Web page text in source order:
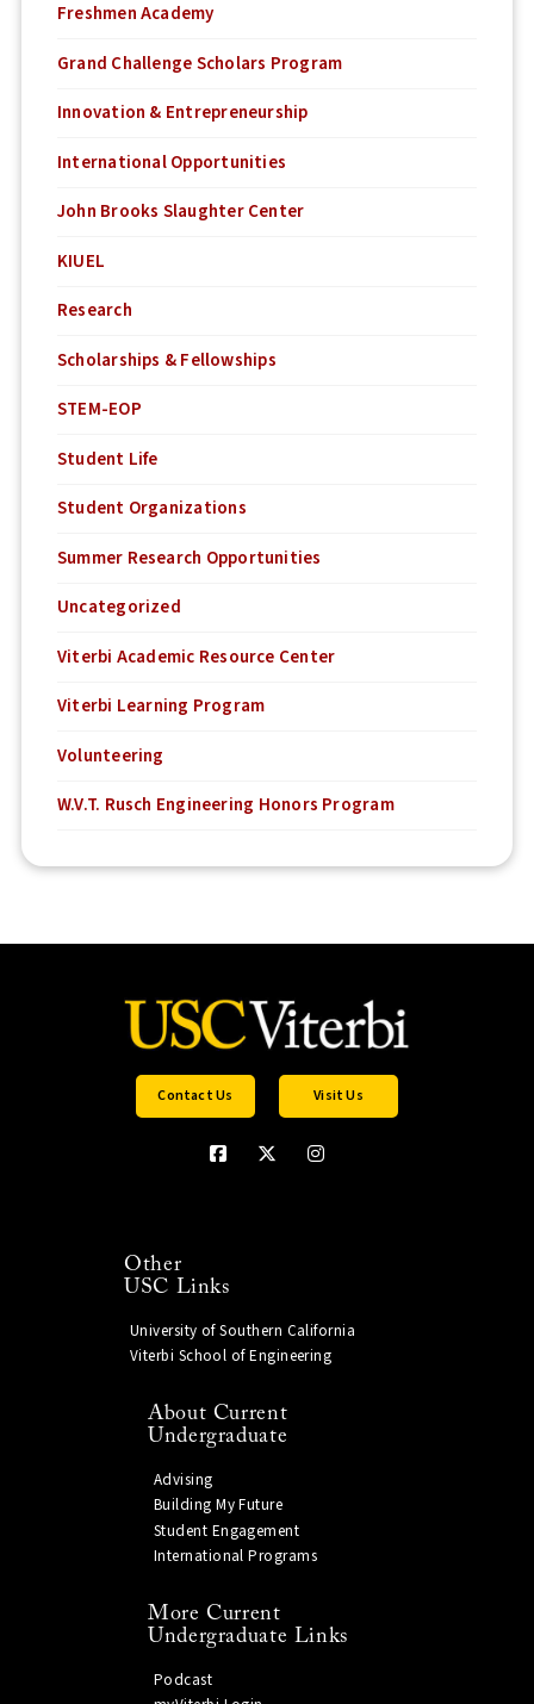
Freshmen Academy
Grand Challenge Scholars Program
Innovation & Entrepreneurship
International Opportunities
John Brooks Slaughter Center
KIUEL
Research
Scholarships & Fellowships
STEM-EOP
Student Life
Student Organizations
Summer Research Opportunities
Uncategorized
Viterbi Academic Resource Center
Viterbi Learning Program
Volunteering
W.V.T. Rusch Engineering Honors Program
Contact Us Visit Us
Other
USC Links
University of Southern California
Viterbi School of Engineering
About Current
Undergraduate
Advising
Building My Future
Student Engagement
International Programs
More Current
Undergraduate Links
Podcast